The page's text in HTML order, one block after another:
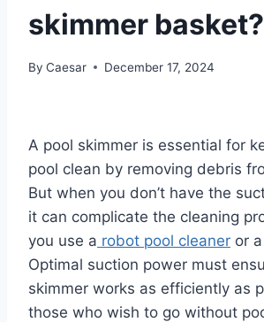
skimmer basket?
By Caesar December 17, 2024
A pool skimmer is essential for
pool clean by removing debris
But when you don’t have the
it can complicate the cleaning
you use a robot pool cleaner or
Optimal suction power must
skimmer works as efficiently as
those who wish to go without